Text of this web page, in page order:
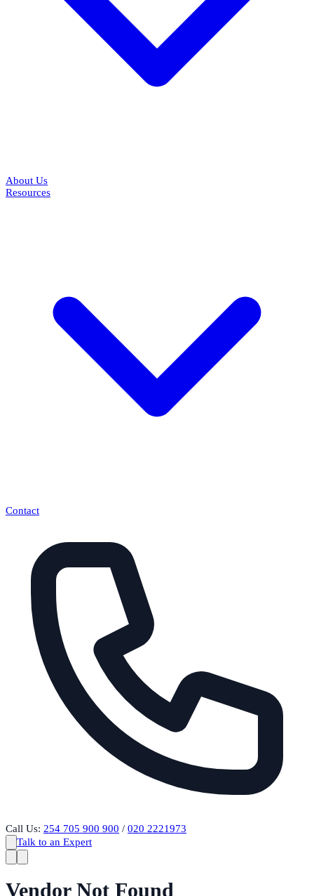
About Us
Resources
Contact
Call Us: 254 705 900 900 / 020 2221973
Talk to an Expert
Vendor Not Found